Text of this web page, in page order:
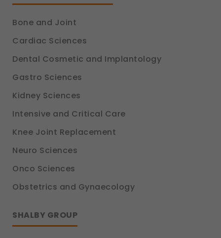
Bone and Joint
Cardiac Sciences
Dental Cosmetic and Implantology
Gastro Sciences
Kidney Sciences
Intensive and Critical Care
Knee Joint Replacement
Neuro Sciences
Onco Sciences
Obstetrics and Gynaecology
SHALBY GROUP